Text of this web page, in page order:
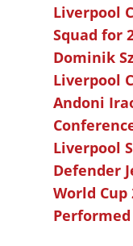
Liverpool
Squad for
Dominik
Liverpool
Andoni
Liverpool
Defender
World Cup